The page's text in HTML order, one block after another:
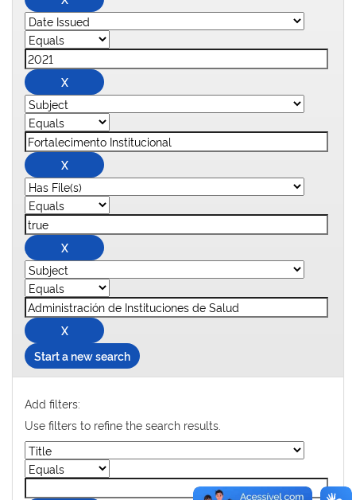
Start a new search
Add filters:
Use filters to refine the search results.